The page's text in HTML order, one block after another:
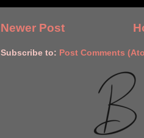
Newer Post
Subscribe to: Post Comments